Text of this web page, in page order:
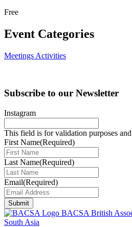
Free
Event Categories
Meetings Activities
Subscribe to our Newsletter
Instagram
This field is for validation purposes
First Name(Required)
Last Name(Required)
Email(Required)
Submit
BACSA British
South Asia